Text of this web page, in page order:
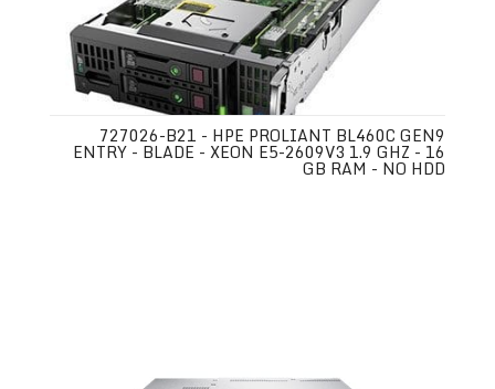
727026-B21 - HPE PROLIANT BL460C GEN9
ENTRY - BLADE - XEON E5-2609V3 1.9 GHZ - 16
GB RAM - NO HDD